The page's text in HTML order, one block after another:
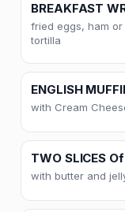
BREAKFAST
fried eggs, ham
tortilla
ENGLISH
with Cream
TWO SLICES
with butter and